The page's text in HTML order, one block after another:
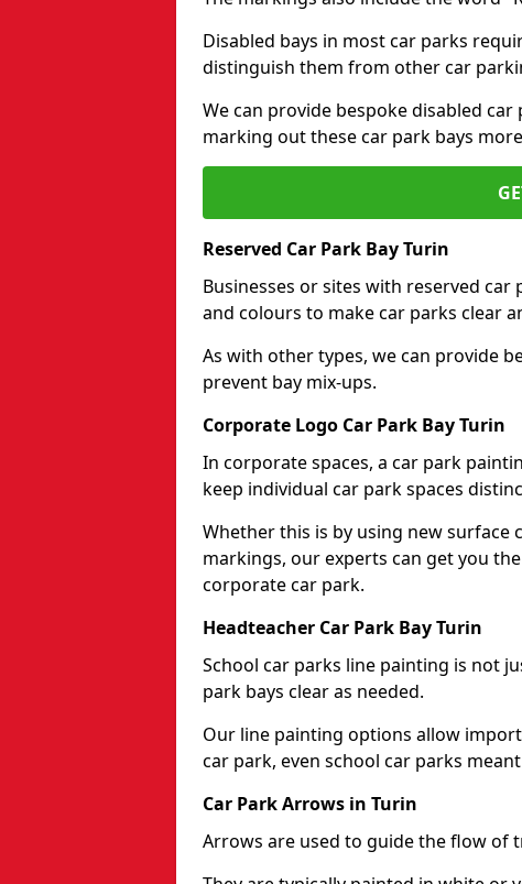
Disabled bays in most car parks
distinguish them from other car
We can provide bespoke disabled
marking out these car park bays
Reserved Car Park Bay Turin
Businesses or sites with reserved
and colours to make car parks clear
As with other types, we can provide
prevent bay mix-ups.
Corporate Logo Car Park Bay Turin
In corporate spaces, a car park
keep individual car park spaces
Whether this is by using new
markings, our experts can get you
corporate car park.
Headteacher Car Park Bay Turin
School car parks line painting is not
park bays clear as needed.
Our line painting options allow
car park, even school car parks
Car Park Arrows in Turin
Arrows are used to guide the flow of